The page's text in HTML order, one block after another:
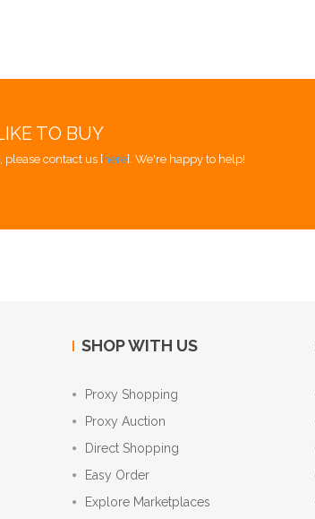
TO BUY
please contact us [here]. We're happy to help!
SHOP WITH US
Proxy Shopping
Proxy Auction
Direct Shopping
Easy Order
Explore Marketplaces